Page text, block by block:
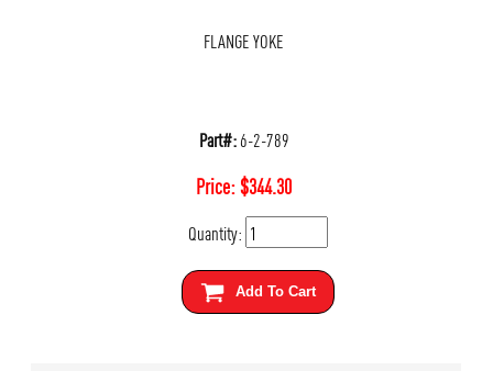
FLANGE YOKE
Part#:6-2-789
Price:$344.30
Quantity:
Add To Cart